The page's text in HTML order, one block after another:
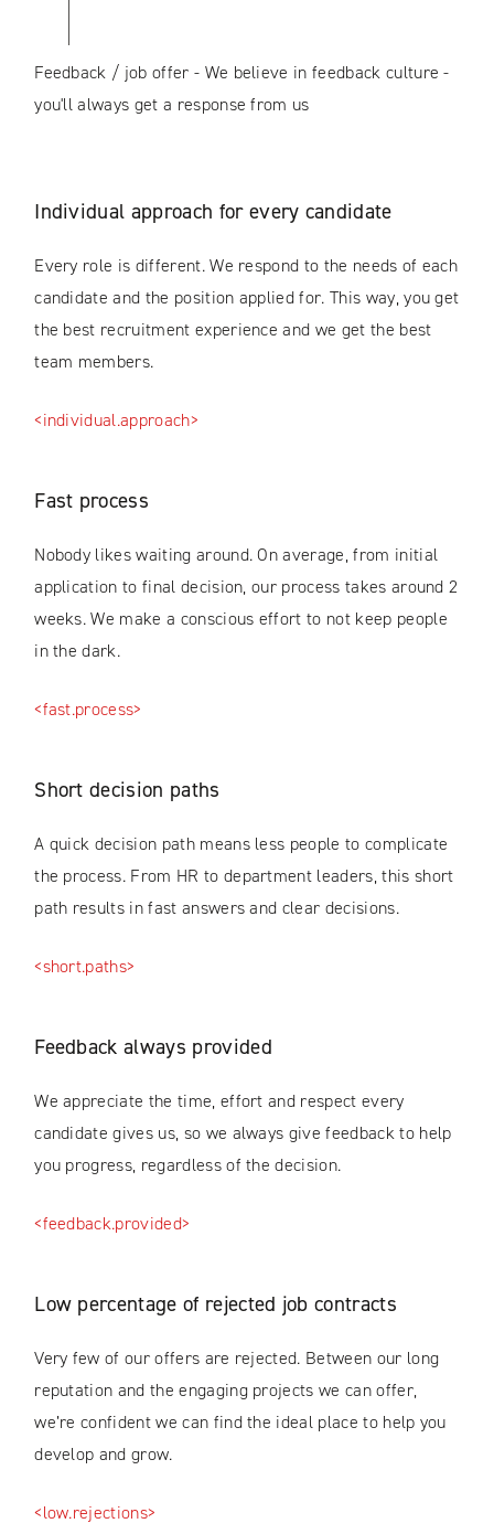
Feedback / job offer - We believe in feedback culture -
you'll always get a response from us
Individual approach for every candidate
Every role is different. We respond to the needs of each
candidate and the position applied for. This way, you get
the best recruitment experience and we get the best
team members.
<individual.approach>
Fast process
Nobody likes waiting around. On average, from initial
application to final decision, our process takes around 2
weeks. We make a conscious effort to not keep people
in the dark.
<fast.process>
Short decision paths
A quick decision path means less people to complicate
the process. From HR to department leaders, this short
path results in fast answers and clear decisions.
<short.paths>
Feedback always provided
We appreciate the time, effort and respect every
candidate gives us, so we always give feedback to help
you progress, regardless of the decision.
<feedback.provided>
Low percentage of rejected job contracts
Very few of our offers are rejected. Between our long
reputation and the engaging projects we can offer,
we’re confident we can find the ideal place to help you
develop and grow.
<low.rejections>